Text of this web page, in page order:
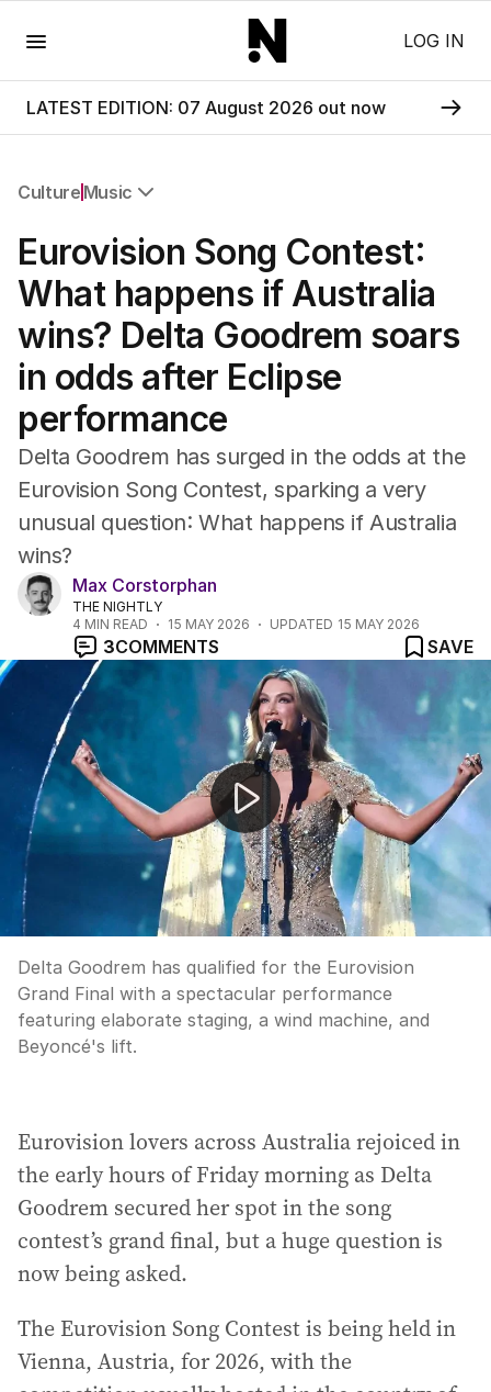
LOG IN
LATEST EDITION: 07 August 2026 out now
Culture Music
Film
TV
Music
Pop Culture
Visual Arts
Gaming
Radio
Books
The Best Australian Yarn
Eurovision Song Contest:
What happens if Australia
wins? Delta Goodrem soars
in odds after Eclipse
performance
Delta Goodrem has surged in the odds at the
Eurovision Song Contest, sparking a very
unusual question: What happens if Australia
wins?
Max Corstorphan
THE NIGHTLY
4 MIN READ 15 MAY 2026 UPDATED 15 MAY 2026
3COMMENTS
SAVE
Delta Goodrem storms into Eurovision grand final
Delta Goodrem has qualified for the Eurovision
Grand Final with a spectacular performance
featuring elaborate staging, a wind machine, and
Beyoncé's lift.
Eurovision lovers across Australia rejoiced in
the early hours of Friday morning as Delta
Goodrem secured her spot in the song
contest’s grand final, but a huge question is
now being asked.
The Eurovision Song Contest is being held in
Vienna, Austria, for 2026, with the